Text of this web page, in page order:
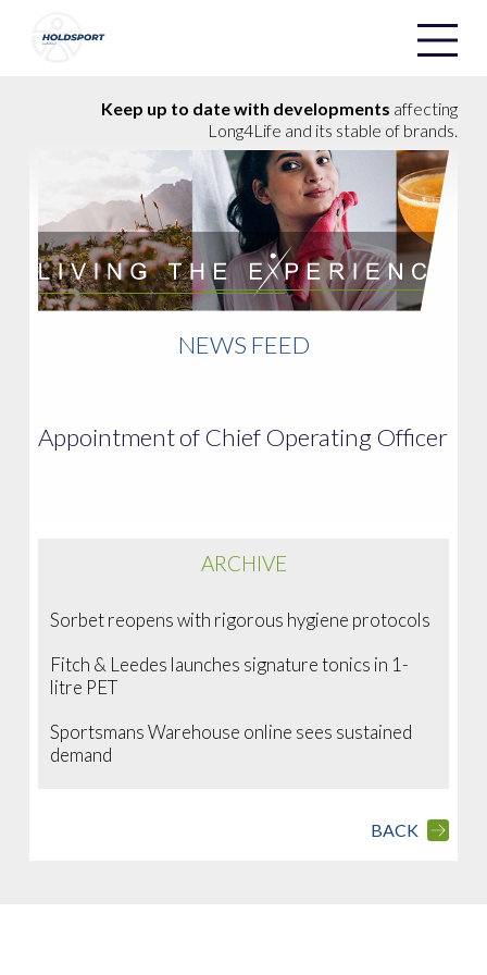
Keep up to date with developments affecting
Long4Life and its stable of brands.
NEWS FEED
Appointment of Chief Operating Officer
BACK
ARCHIVE
Sorbet reopens with rigorous hygiene protocols
Fitch & Leedes launches signature tonics in 1-
litre PET
Sportsmans Warehouse online sees sustained
demand